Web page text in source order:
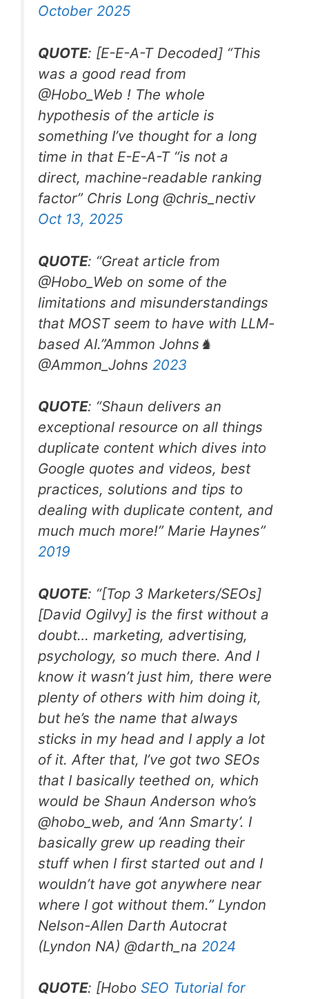
October 2025
QUOTE: [E-E-A-T Decoded] “This
was a good read from
@Hobo_Web ! The whole
hypothesis of the article is
something I’ve thought for a long
time in that E-E-A-T “is not a
direct, machine-readable ranking
factor” Chris Long @chris_nectiv
Oct 13, 2025
QUOTE: “Great article from
@Hobo_Web on some of the
limitations and misunderstandings
that MOST seem to have with LLM-
based AI.”Ammon Johns♞
@Ammon_Johns 2023
QUOTE: “Shaun delivers an
exceptional resource on all things
duplicate content which dives into
Google quotes and videos, best
practices, solutions and tips to
dealing with duplicate content, and
much much more!” Marie Haynes”
2019
QUOTE: “[Top 3 Marketers/SEOs]
[David Ogilvy] is the first without a
doubt… marketing, advertising,
psychology, so much there. And I
know it wasn’t just him, there were
plenty of others with him doing it,
but he’s the name that always
sticks in my head and I apply a lot
of it. After that, I’ve got two SEOs
that I basically teethed on, which
would be Shaun Anderson who’s
@hobo_web, and ‘Ann Smarty’. I
basically grew up reading their
stuff when I first started out and I
wouldn’t have got anywhere near
where I got without them.” Lyndon
Nelson-Allen Darth Autocrat
(Lyndon NA) @darth_na 2024
QUOTE: [Hobo SEO Tutorial for